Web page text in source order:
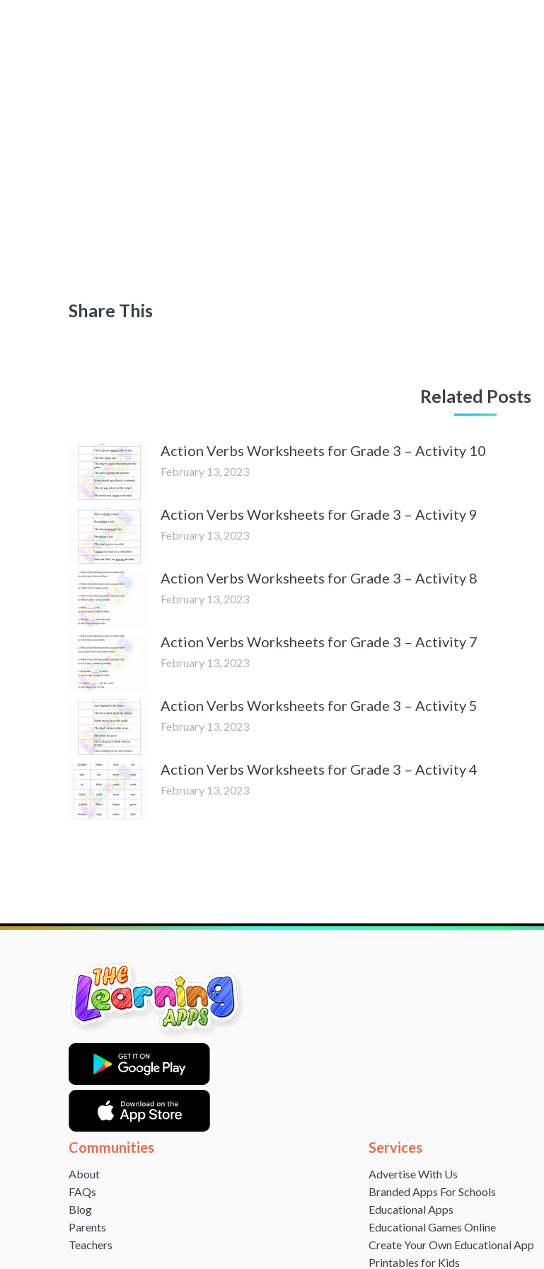
Share This
Related Posts
Action Verbs Worksheets for Grade 3 – Activity 10
February 13, 2023
Action Verbs Worksheets for Grade 3 – Activity 9
February 13, 2023
Action Verbs Worksheets for Grade 3 – Activity 8
February 13, 2023
Action Verbs Worksheets for Grade 3 – Activity 7
February 13, 2023
Action Verbs Worksheets for Grade 3 – Activity 5
February 13, 2023
Action Verbs Worksheets for Grade 3 – Activity 4
February 13, 2023
Communities
About
FAQs
Blog
Parents
Teachers
Services
Advertise With Us
Branded Apps For Schools
Educational Apps
Educational Games Online
Create Your Own Educational App
Printables for Kids